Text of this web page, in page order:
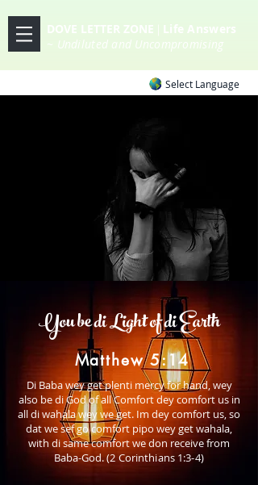
DOVE LETTER ZONE | LifeAnswers
~ Undiluted and Uncompromising
Select Language
You be di Light of di Earth
Matthew 5:14
Di Baba wey get plenti mercy for hand, wey
also be di God of all Comfort dey comfort us in
all di wahala wey we get. Im dey comfort us, so
dat we sef go comfort pipo wey get wahala,
with di same comfort we don receive from
Baba-God.(2 Corinthians 1:3-4)